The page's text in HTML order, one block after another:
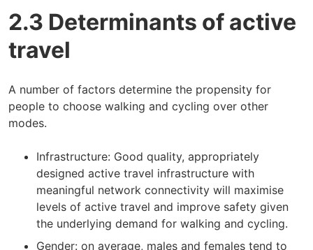
2.3 Determinants of active
travel
A number of factors determine the propensity for
people to choose walking and cycling over other
modes.
Infrastructure: Good quality, appropriately
designed active travel infrastructure with
meaningful network connectivity will maximise
levels of active travel and improve safety given
the underlying demand for walking and cycling.
Gender: on average, males and females tend to